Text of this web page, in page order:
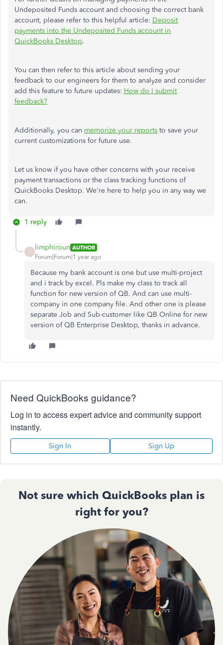
Undeposited Funds account and choosing the correct bank
account, please refer to this helpful article: Deposit
payments into the Undeposited Funds account in
QuickBooks Desktop.
You can then refer to this article about sending your
feedback to our engineers for them to analyze and consider
add this feature to future updates: How do I submit
feedback?
Additionally, you can memorize your reports to save your
current customizations for future use.
Let us know if you have other concerns with your receive
payment transactions or the class tracking functions of
QuickBooks Desktop. We're here to help you in any way we
can.
1 reply
limphiroun AUTHOR
Forum|Forum|1 year ago
Because my bank account is one but use multi-project
and i track by excel. Pls make my class to track all
function for new version of QB. And can use multi-
company in one company file. And other one is please
separate Job and Sub-customer like QB Online for new
version of QB Enterprise Desktop, thanks in advance.
Need QuickBooks guidance?
Log in to access expert advice and community support
instantly.
Sign In Sign Up
Not sure which QuickBooks plan is
right for you?